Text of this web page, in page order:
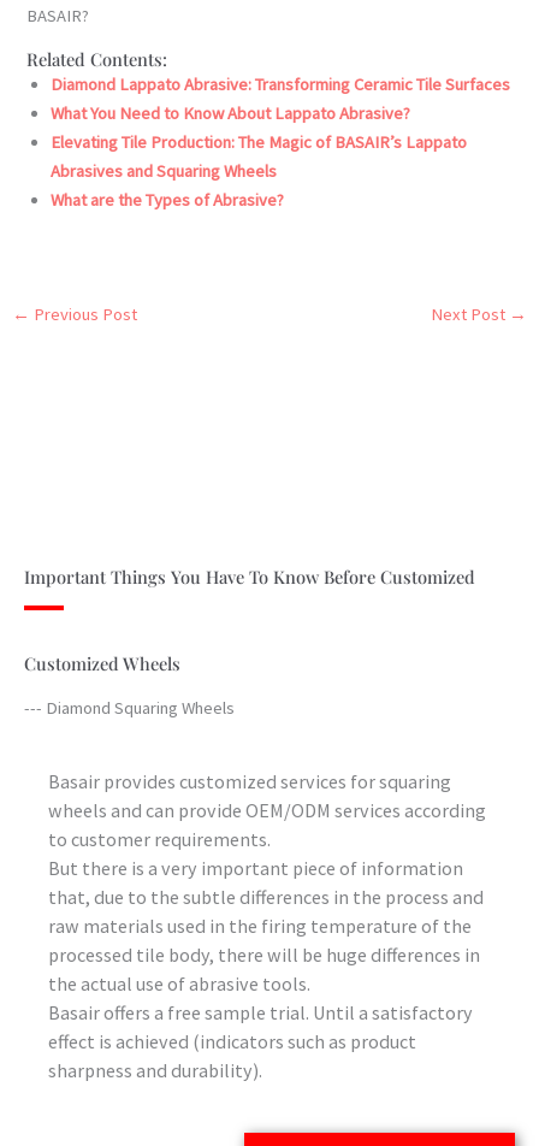
BASAIR?
Related Contents:
Diamond Lappato Abrasive: Transforming Ceramic Tile Surfaces
What You Need to Know About Lappato Abrasive?
Elevating Tile Production: The Magic of BASAIR’s Lappato
Abrasives and Squaring Wheels
What are the Types of Abrasive?
← Previous Post Next Post →
Important Things You Have To Know Before Customized
Customized Wheels
--- Diamond Squaring Wheels
Basair provides customized services for squaring
wheels and can provide OEM/ODM services according
to customer requirements.
But there is a very important piece of information
that, due to the subtle differences in the process and
raw materials used in the firing temperature of the
processed tile body, there will be huge differences in
the actual use of abrasive tools.
Basair offers a free sample trial. Until a satisfactory
effect is achieved (indicators such as product
sharpness and durability).